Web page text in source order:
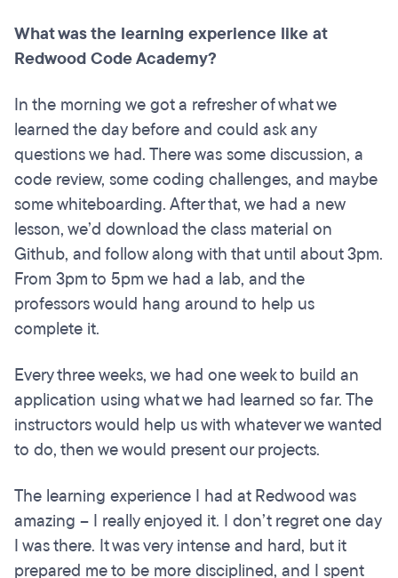
What was the learning experience like at
Redwood Code Academy?
In the morning we got a refresher of what we
learned the day before and could ask any
questions we had. There was some discussion, a
code review, some coding challenges, and maybe
some whiteboarding. After that, we had a new
lesson, we’d download the class material on
Github, and follow along with that until about 3pm.
From 3pm to 5pm we had a lab, and the
professors would hang around to help us
complete it.
Every three weeks, we had one week to build an
application using what we had learned so far. The
instructors would help us with whatever we wanted
to do, then we would present our projects.
The learning experience I had at Redwood was
amazing – I really enjoyed it. I don’t regret one day
I was there. It was very intense and hard, but it
prepared me to be more disciplined, and I spent